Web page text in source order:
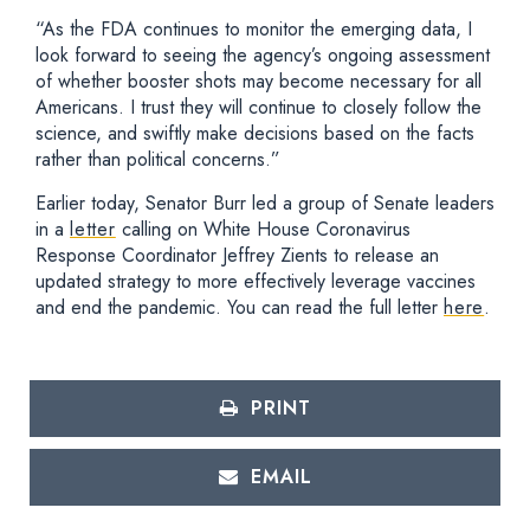
“As the FDA continues to monitor the emerging data, I
look forward to seeing the agency’s ongoing assessment
of whether booster shots may become necessary for all
Americans. I trust they will continue to closely follow the
science, and swiftly make decisions based on the facts
rather than political concerns.”
Earlier today, Senator Burr led a group of Senate leaders
in a letter calling on White House Coronavirus
Response Coordinator Jeffrey Zients to release an
updated strategy to more effectively leverage vaccines
and end the pandemic. You can read the full letter here.
PRINT
EMAIL